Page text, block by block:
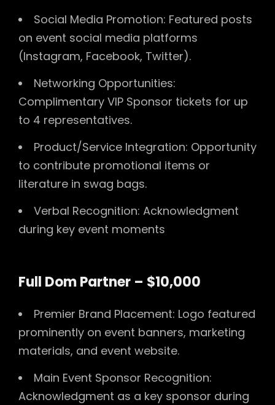
Social Media Promotion: Featured posts
on event social media platforms
(Instagram, Facebook, Twitter).
Networking Opportunities:
Complimentary VIP Sponsor tickets for up
to 4 representatives.
Product/Service Integration: Opportunity
to contribute promotional items or
literature in swag bags.
Verbal Recognition: Acknowledgment
during key event moments
Full Dom Partner – $10,000
Premier Brand Placement: Logo featured
prominently on event banners, marketing
materials, and event website.
Main Event Sponsor Recognition:
Acknowledgment as a key sponsor during